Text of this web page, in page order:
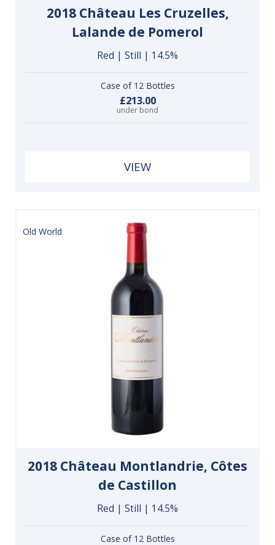
2018 Château Les Cruzelles,
Lalande de Pomerol
Red | Still | 14.5%
Case of 12 Bottles
£213.00
under bond
VIEW
Old World
2018 Château Montlandrie, Côtes
de Castillon
Red | Still | 14.5%
Case of 12 Bottles